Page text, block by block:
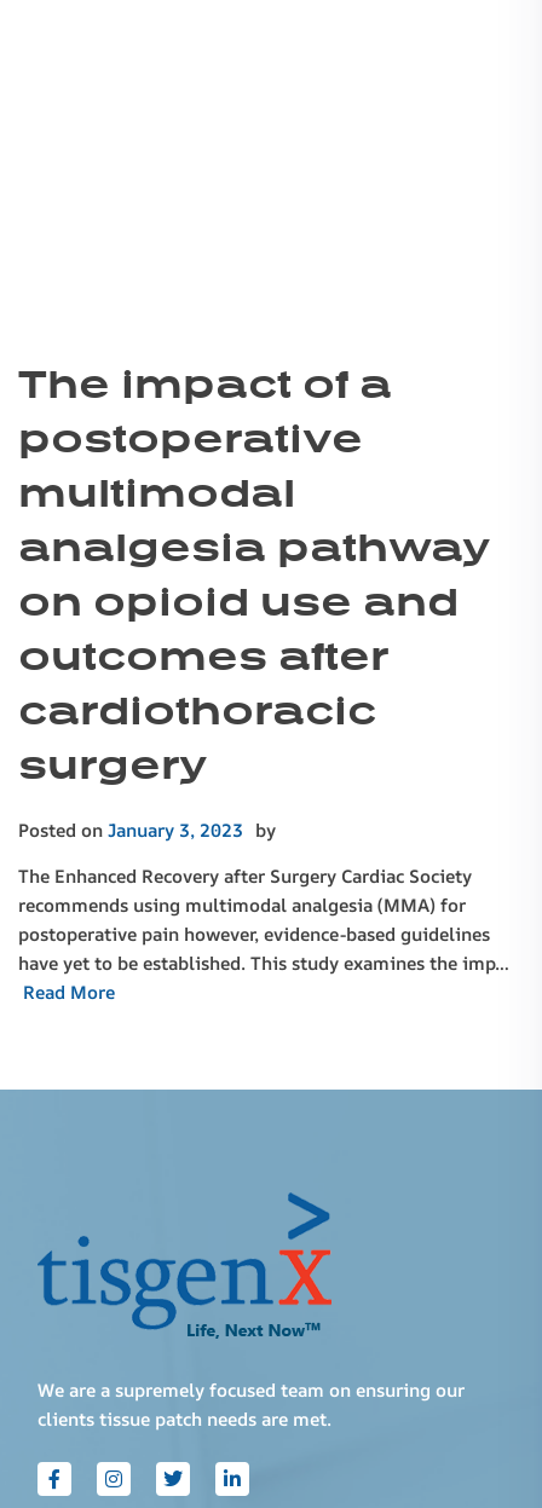
The impact of a
postoperative
multimodal
analgesia pathway
on opioid use and
outcomes after
cardiothoracic
surgery
Posted onJanuary 3, 2023 by
The Enhanced Recovery after Surgery Cardiac Society
recommends using multimodal analgesia (MMA) for
postoperative pain however, evidence-based guidelines
have yet to be established. This study examines the imp…
Read More
We are a supremely focused team on ensuring our
clients tissue patch needs are met.